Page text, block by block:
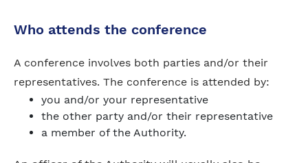
Who attends the conference
A conference involves both parties and/or their
representatives. The conference is attended by:
you and/or your representative
the other party and/or their representative
a member of the Authority.